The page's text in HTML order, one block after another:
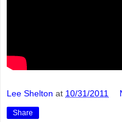
Lee Shelton at 10/31/2011
Share